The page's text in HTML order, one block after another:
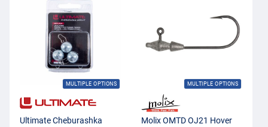
MULTIPLE OPTIONS
Ultimate Cheburashka
MULTIPLE OPTIONS
Molix OMTD OJ21 Hover